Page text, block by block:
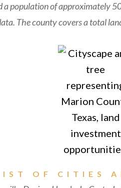
a population of approximately
The county covers a total
OF CITIES